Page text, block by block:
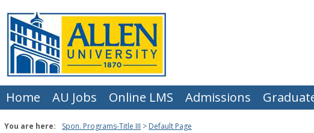
to
content
Home AU Jobs Online LMS Admissions
You are here: Spon. Programs-Title III Default Page